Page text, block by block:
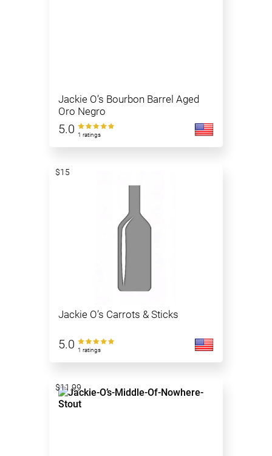
Jackie O’s Bourbon Barrel Aged
Oro Negro
5.0 1 ratings
Jackie O’s Carrots & Sticks
5.0 1 ratings
$15
$11.99